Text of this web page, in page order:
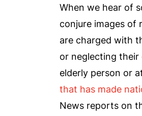
When we hear of
conjure images of
are charged with
or neglecting their
elderly person or
that has made
News reports on